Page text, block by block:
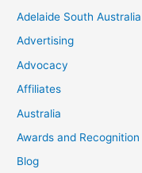
Adelaide South Australia
Advertising
Advocacy
Affiliates
Australia
Awards and Recognition
Blog